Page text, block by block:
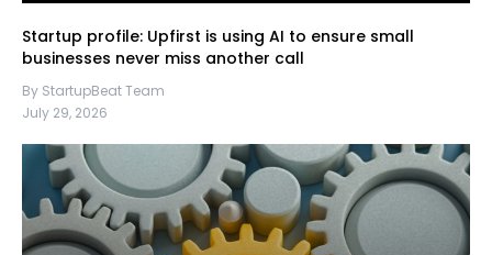
Startup profile: Upfirst is using AI to ensure small
businesses never miss another call
By StartupBeat Team
July 29, 2026